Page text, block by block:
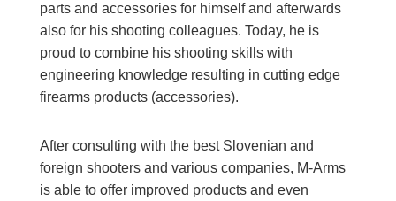
parts and accessories for himself and afterwards
also for his shooting colleagues. Today, he is
proud to combine his shooting skills with
engineering knowledge resulting in cutting edge
firearms products (accessories).
After consulting with the best Slovenian and
foreign shooters and various companies, M-Arms
is able to offer improved products and even